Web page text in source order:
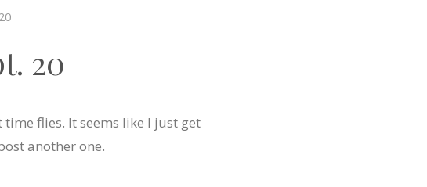
20
time flies. It seems like I just get
another one.